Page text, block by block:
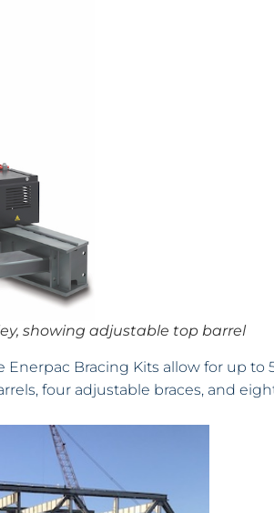
showing adjustable top barrel
Enerpac Bracing Kits allow for up to
four adjustable braces, and